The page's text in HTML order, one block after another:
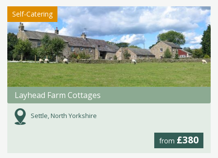
Self-Catering
Layhead Farm Cottages
Settle, North Yorkshire
from £380